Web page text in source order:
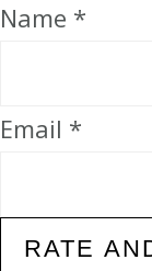
Name *
Email *
RATE